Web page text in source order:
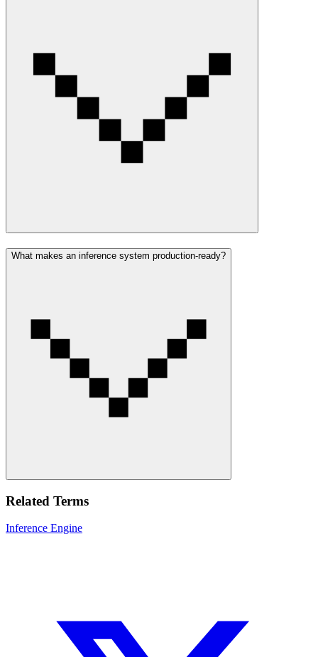
What makes an inference system production-ready?
Related Terms
Inference Engine